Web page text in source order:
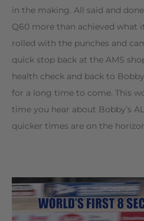
in the making. All said and
Q60 more than achieved what
rolled with the punches and
quick stop back at the AMS
health check and back to
for a long time to come. This
time you hear about Bobby’s
quicker times are on the